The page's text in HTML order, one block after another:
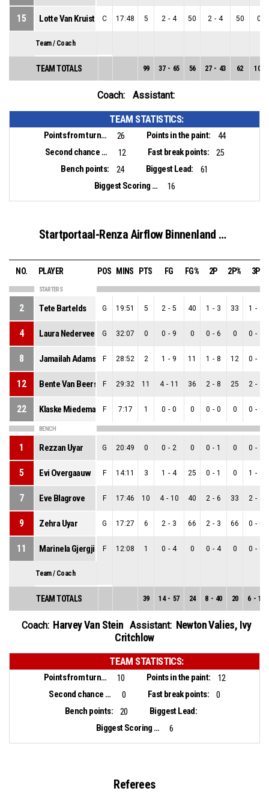
15 Lotte Van Kruistum
C 17:48 5 2 - 4 50 2 - 4 50 0
Team / Coach
TEAM TOTALS 99 37 - 65 56 27 - 43 62 10
Coach: Assistant:
TEAM STATISTICS:
Points from turnovers: 26 Points in the paint:
44
Second chance points:
12 Fast break points:
25
Bench points:
24 Biggest Lead:
61
Biggest Scoring Run:
16
Startportaal-Renza Airflow Binnenland VSE-1
NO. PLAYER POS MINS PTS FG FG% 2P 2P% 3P
STARTERS
2 Tete Bartelds G 19:51 5 2 - 5 40 1 - 3 33 1 - 2
4 Laura Nederveen G 32:07 0 0 - 9 0 0 - 6 0 0 -
8 Jamailah Adams F 28:52 2 1 - 9 11 1 - 8 12 0 - 1
12 Bente Van Beers F 29:32 11 4 - 11 36 2 - 8 25 2 -
22 Klaske Miedema F 7:17 1 0 - 0 0 0 - 0 0 0 - 0
BENCH
1 Rezzan Uyar G 20:49 0 0 - 2 0 0 - 1 0 0 - 1
5 Evi Overgaauw F 14:11 3 1 - 4 25 0 - 1 0 1 -
7 Eve Blagrove F 17:46 10 4 - 10 40 2 - 6 33 2 - 4
9 Zehra Uyar G 17:27 6 2 - 3 66 2 - 3 66 0 - 0
11 Marinela Gjergji F 12:08 1 0 - 4 0 0 - 4 0 0 - 0
Team / Coach
TEAM TOTALS 39 14 - 57 24 8 - 40 20 6 - 17
Coach: Harvey Van Stein Assistant: Newton Valies, Ivy
Critchlow
TEAM STATISTICS:
Points from turnovers: 10 Points in the paint:
12
Second chance points:
0 Fast break points:
0
Bench points:
20
Biggest Lead:
Biggest Scoring Run:
6
Referees